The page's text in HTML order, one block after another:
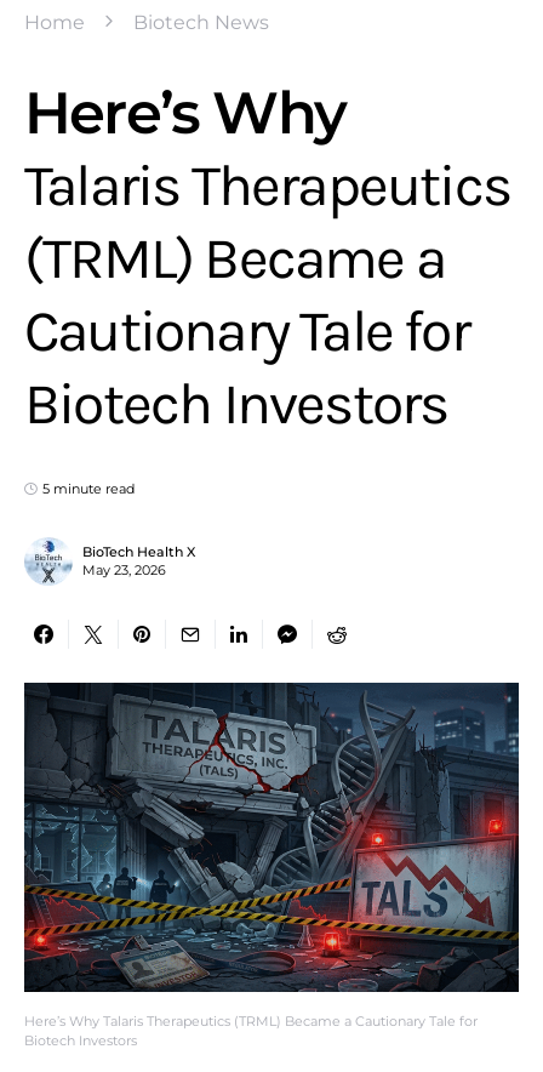
Home Biotech News
Here’s Why Talaris Therapeutics (TRML) Became a Cautionary Tale for
Biotech Investors
Here’s Why
Talaris Therapeutics
(TRML) Became a
Cautionary Tale for
Biotech Investors
5 minute read
BioTech Health X
May 23, 2026